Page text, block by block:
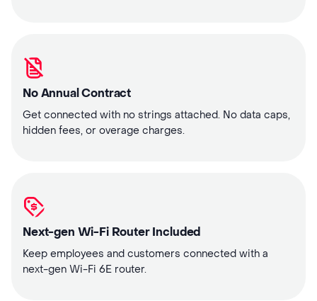
No Annual Contract
Get connected with no strings attached. No data caps,
hidden fees, or overage charges.
Next-gen Wi-Fi Router Included
Keep employees and customers connected with a
next-gen Wi-Fi 6E router.